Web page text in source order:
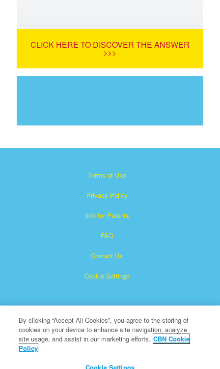
CLICK HERE TO DISCOVER THE ANSWER
>>>
Terms of Use
Privacy Policy
Info for Parents
FAQ
Contact Us
Cookie Settings
Superbook is a registered trademark of The Christian
By clicking “Accept All Cookies”, you agree to the storing of
cookies on your device to enhance site navigation, analyze
site usage, and assist in our marketing efforts. CBN Cookie
Policy